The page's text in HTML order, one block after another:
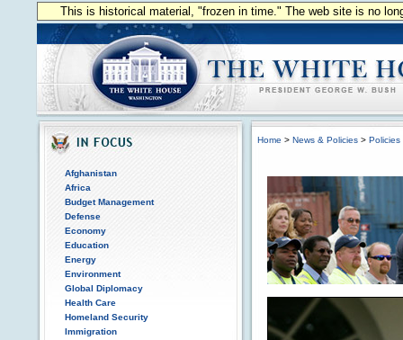
This is historical material, "frozen in time." The web site is no
Afghanistan
Africa
Budget Management
Defense
Economy
Education
Energy
Environment
Global Diplomacy
Health Care
Homeland Security
Immigration
Home > News & Policies > Policies